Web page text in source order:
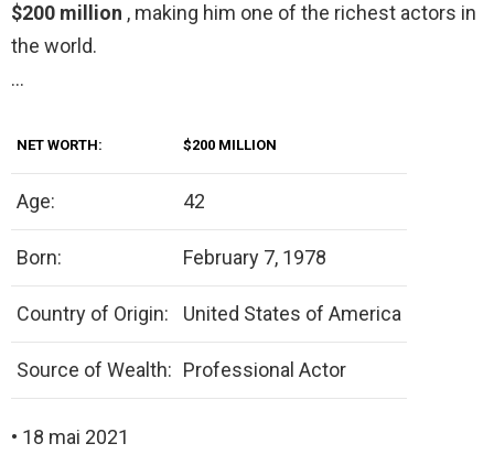
$200 million , making him one of the richest actors in
the world.
…
NET WORTH: $200 MILLION
Age: 42
Born: February 7, 1978
Country of Origin: United States of America
Source of Wealth: Professional Actor
• 18 mai 2021